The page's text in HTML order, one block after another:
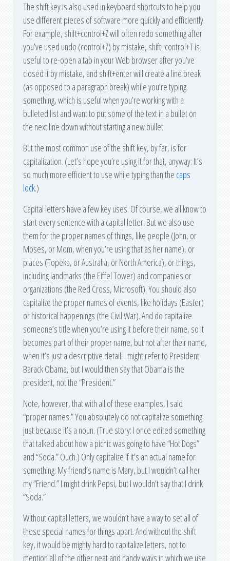
The shift key is also used in keyboard shortcuts to help you
use different pieces of software more quickly and efficiently.
For example, shift+control+Z will often redo something after
you’ve used undo (control+Z) by mistake, shift+control+T is
useful to re-open a tab in your Web browser after you’ve
closed it by mistake, and shift+enter will create a line break
(as opposed to a paragraph break) while you’re typing
something, which is useful when you’re working with a
bulleted list and want to put some of the text in a bullet on
the next line down without starting a new bullet.
But the most common use of the shift key, by far, is for
capitalization. (Let’s hope you’re using it for that, anyway: It’s
so much more efficient to use while typing than the caps
lock.)
Capital letters have a few key uses. Of course, we all know to
start every sentence with a capital letter. But we also use
them for the proper names of things, like people (John, or
Moses, or Mom, when you’re using that as her name), or
places (Topeka, or Australia, or North America), or things,
including landmarks (the Eiffel Tower) and companies or
organizations (the Red Cross, Microsoft). You should also
capitalize the proper names of events, like holidays (Easter)
or historical happenings (the Civil War). And do capitalize
someone’s title when you’re using it before their name, so it
becomes part of their proper name, but not after their name,
when it’s just a descriptive detail: I might refer to President
Barack Obama, but I would then say that Obama is the
president, not the “President.”
Note, however, that with all of these examples, I said
“proper names.” You absolutely do not capitalize something
just because it’s a noun. (True story: I once edited something
that talked about how a picnic was going to have “Hot Dogs”
and “Soda.” Ouch.) Only capitalize if it’s an actual name for
something: My friend’s name is Mary, but I wouldn’t call her
my “Friend.” I might drink Pepsi, but I wouldn’t say that I drink
“Soda.”
Without capital letters, we wouldn’t have a way to set all of
these special names for things apart. And without the shift
key, it would be mighty hard to capitalize letters, not to
mention all of the other neat and handy ways in which we use